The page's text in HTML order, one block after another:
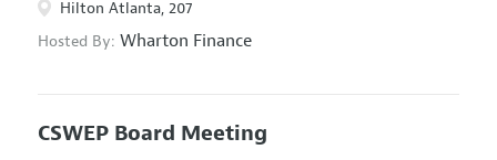
Hilton Atlanta, 207
Hosted By: Wharton Finance
CSWEP Board Meeting